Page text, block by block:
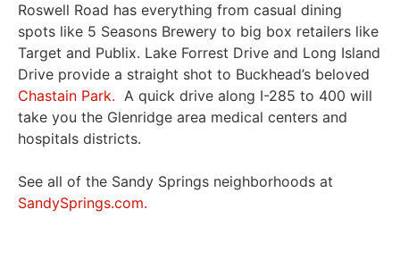
Roswell Road has everything from casual dining
spots like 5 Seasons Brewery to big box retailers like
Target and Publix. Lake Forrest Drive and Long Island
Drive provide a straight shot to Buckhead’s beloved
Chastain Park. A quick drive along I-285 to 400 will
take you the Glenridge area medical centers and
hospitals districts.
See all of the Sandy Springs neighborhoods at
SandySprings.com.